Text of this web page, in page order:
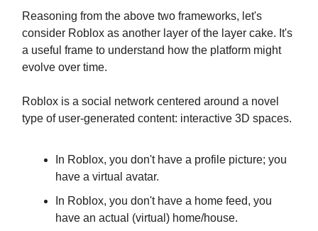
Reasoning from the above two frameworks, let's
consider Roblox as another layer of the layer cake. It's
a useful frame to understand how the platform might
evolve over time.
Roblox is a social network centered around a novel
type of user-generated content: interactive 3D spaces.
In Roblox, you don't have a profile picture; you
have a virtual avatar.
In Roblox, you don't have a home feed, you
have an actual (virtual) home/house.